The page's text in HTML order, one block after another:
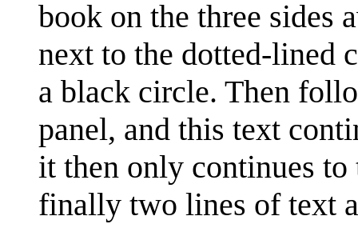
book on the three sides
next to the dotted-lined
a black circle. Then
panel, and this text
it then only continues
finally two lines of text